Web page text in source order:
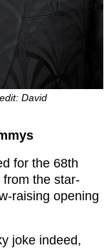
David
for the 68th
the star-
raising opening
joke indeed,